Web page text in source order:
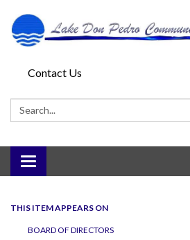
Contact Us
Search:
Toggle
navigation
THIS ITEM APPEARS ON
BOARD OF DIRECTORS